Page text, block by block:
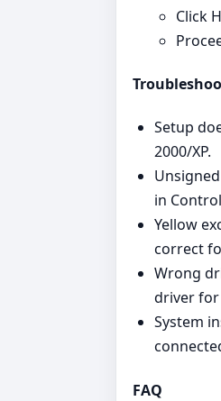
Click
Setup
2000/XP.
in
Yellow
correct
Wrong
driver for
System
FAQ